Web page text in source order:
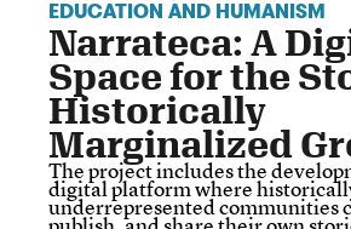
EDUCATION AND HUMANISM
Narrateca: A
Space for the
Historically
Marginalized
The project includes the
digital platform where
underrepresented communities